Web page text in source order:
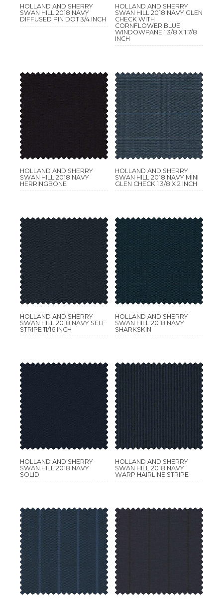
HOLLAND AND SHERRY
SWAN HILL 2018 NAVY
DIFFUSED PIN DOT 3/4 INCH
HOLLAND AND SHERRY
SWAN HILL 2018 NAVY GLEN
CHECK WITH
CORNFLOWER BLUE
WINDOWPANE 1 3/8 X 1 7/8
INCH
HOLLAND AND SHERRY
SWAN HILL 2018 NAVY
HERRINGBONE
HOLLAND AND SHERRY
SWAN HILL 2018 NAVY MINI
GLEN CHECK 1 3/8 X 2 INCH
HOLLAND AND SHERRY
SWAN HILL 2018 NAVY SELF
STRIPE 11/16 INCH
HOLLAND AND SHERRY
SWAN HILL 2018 NAVY
SHARKSKIN
HOLLAND AND SHERRY
SWAN HILL 2018 NAVY
SOLID
HOLLAND AND SHERRY
SWAN HILL 2018 NAVY
WARP HAIRLINE STRIPE